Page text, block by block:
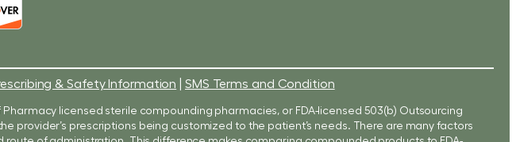
& Safety Information SMS Terms and Condition
licensed sterile compounding pharmacies, or FDA-licensed 503(b) Outsourcing
provider’s prescriptions being customized to the patient’s needs. There are many factors